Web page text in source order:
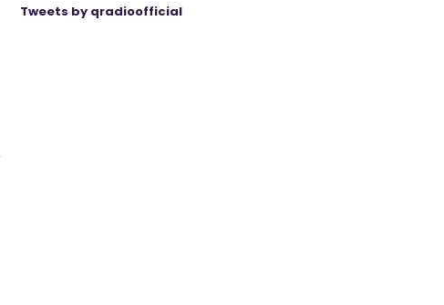
Tweets by qradioofficial